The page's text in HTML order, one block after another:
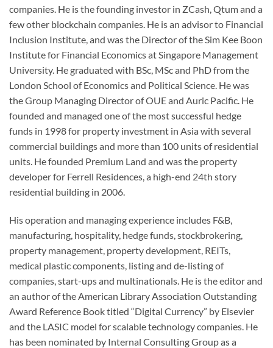
companies. He is the founding investor in ZCash, Qtum and a
few other blockchain companies. He is an advisor to Financial
Inclusion Institute, and was the Director of the Sim Kee Boon
Institute for Financial Economics at Singapore Management
University. He graduated with BSc, MSc and PhD from the
London School of Economics and Political Science. He was
the Group Managing Director of OUE and Auric Pacific. He
founded and managed one of the most successful hedge
funds in 1998 for property investment in Asia with several
commercial buildings and more than 100 units of residential
units. He founded Premium Land and was the property
developer for Ferrell Residences, a high-end 24th story
residential building in 2006.
His operation and managing experience includes F&B,
manufacturing, hospitality, hedge funds, stockbrokering,
property management, property development, REITs,
medical plastic components, listing and de-listing of
companies, start-ups and multinationals. He is the editor and
an author of the American Library Association Outstanding
Award Reference Book titled “Digital Currency” by Elsevier
and the LASIC model for scalable technology companies. He
has been nominated by Internal Consulting Group as a